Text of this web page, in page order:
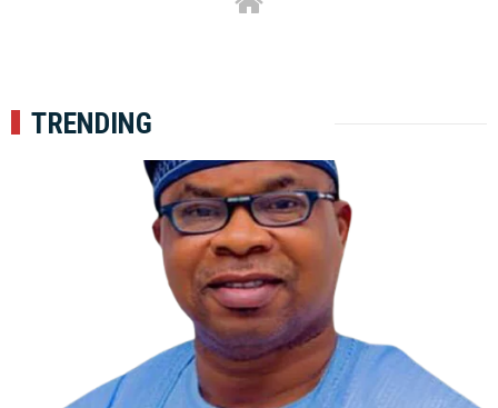
TRENDING